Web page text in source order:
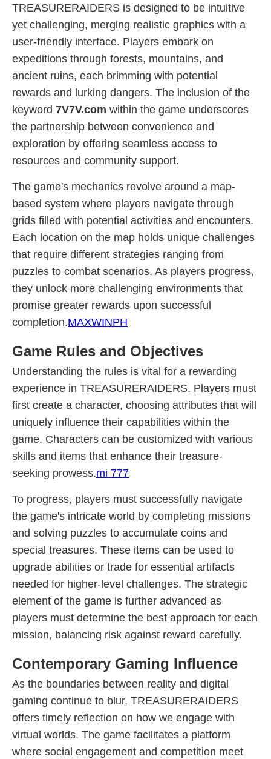
TREASURERAIDERS is designed to be intuitive
yet challenging, merging realistic graphics with a
user-friendly interface. Players embark on
expeditions through forests, mountains, and
ancient ruins, each brimming with potential
rewards and lurking dangers. The inclusion of the
keyword 7V7V.com within the game underscores
the partnership between convenience and
exploration by offering seamless access to
resources and community support.
The game's mechanics revolve around a map-
based system where players navigate through
grids filled with potential activities and encounters.
Each location on the map holds unique challenges
that require different strategies ranging from
puzzles to combat scenarios. As players progress,
they unlock more challenging environments that
promise greater rewards upon successful
completion.MAXWINPH
Game Rules and Objectives
Understanding the rules is vital for a rewarding
experience in TREASURERAIDERS. Players must
first create a character, choosing attributes that will
uniquely influence their capabilities within the
game. Characters can be customized with various
skills and items that enhance their treasure-
seeking prowess.mi 777
To progress, players must successfully navigate
the game's intricate world by completing missions
and solving puzzles to accumulate coins and
special treasures. These items can be used to
upgrade abilities or trade for essential artifacts
needed for higher-level challenges. The strategic
element of the game is further advanced as
players must determine the best approach for each
mission, balancing risk against reward carefully.
Contemporary Gaming Influence
As the boundaries between reality and digital
gaming continue to blur, TREASURERAIDERS
offers timely reflection on how we engage with
virtual worlds. The game facilitates a platform
where social engagement and competition meet